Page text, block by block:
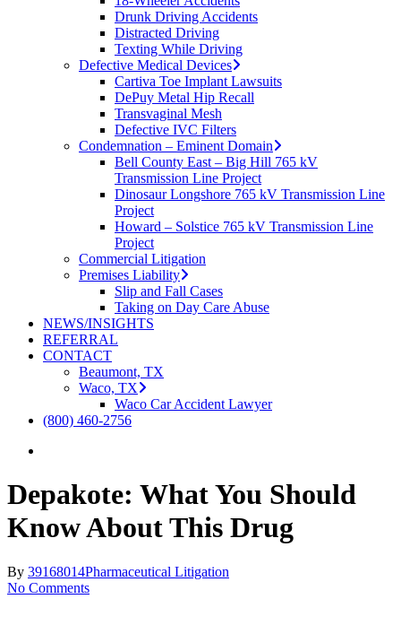
Drunk Driving Accidents
Distracted Driving
Texting While Driving
Defective Medical Devices
Cartiva Toe Implant Lawsuits
DePuy Metal Hip Recall
Transvaginal Mesh
Defective IVC Filters
Condemnation – Eminent Domain
Bell County East – Big Hill 765 kV
Transmission Line Project
Dinosaur Longshore 765 kV Transmission Line
Project
Howard – Solstice 765 kV Transmission Line
Project
Commercial Litigation
Premises Liability
Slip and Fall Cases
Taking on Day Care Abuse
NEWS/INSIGHTS
REFERRAL
CONTACT
Beaumont, TX
Waco, TX
Waco Car Accident Lawyer
(800) 460-2756
Depakote: What You Should
Know About This Drug
By 39168014Pharmaceutical Litigation
No Comments